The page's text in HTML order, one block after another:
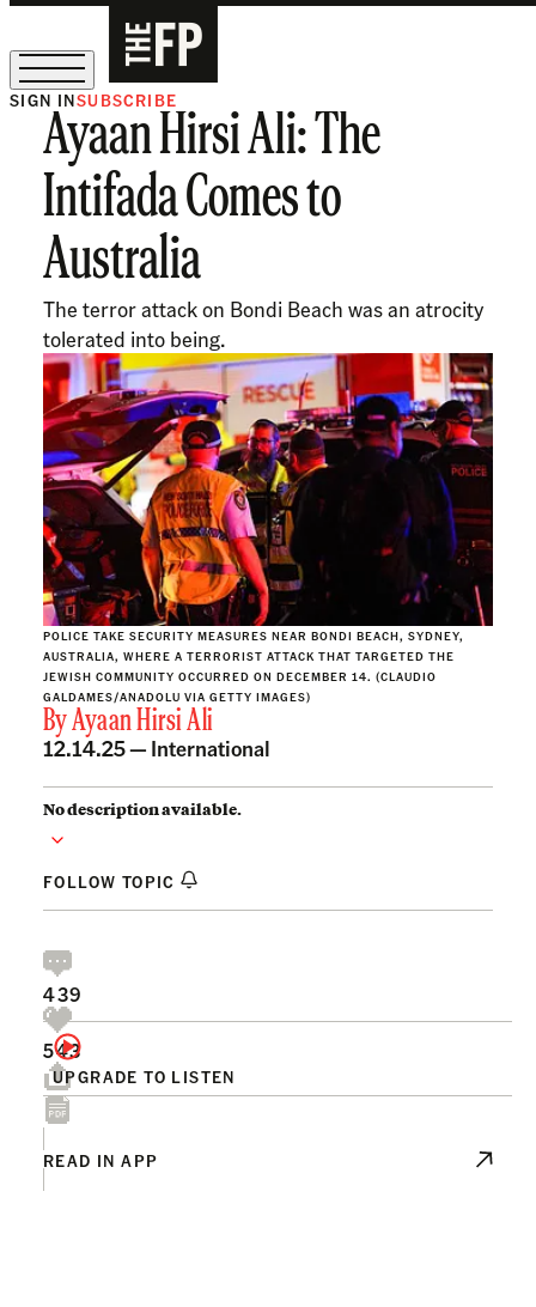
The Free Press Is Hiring!
SIGN INSUBSCRIBE
Ayaan Hirsi Ali: The
Intifada Comes to
Australia
The terror attack on Bondi Beach was an atrocity
tolerated into being.
POLICE TAKE SECURITY MEASURES NEAR BONDI BEACH, SYDNEY,
AUSTRALIA, WHERE A TERRORIST ATTACK THAT TARGETED THE
JEWISH COMMUNITY OCCURRED ON DECEMBER 14. (CLAUDIO
GALDAMES/ANADOLU VIA GETTY IMAGES)
ByAyaan Hirsi Ali
12.14.25 — International
No description available.
FOLLOW TOPIC
UPGRADE TO LISTEN
439
543
READ IN APP